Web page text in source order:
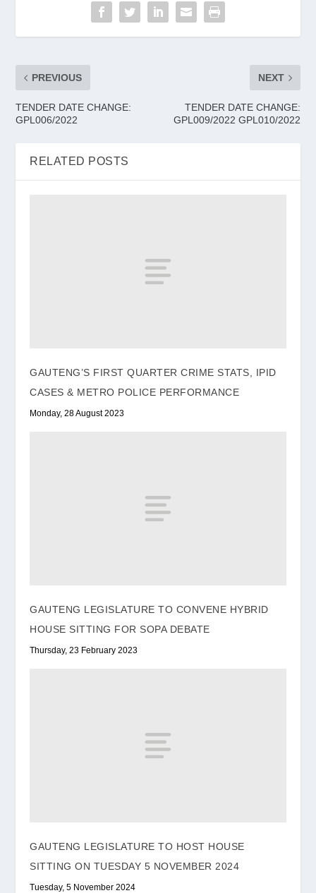
PREVIOUS
TENDER DATE CHANGE:
GPL006/2022
NEXT
TENDER DATE CHANGE:
GPL009/2022 GPL010/2022
RELATED POSTS
GAUTENG’S FIRST QUARTER CRIME STATS, IPID
CASES & METRO POLICE PERFORMANCE
Monday, 28 August 2023
GAUTENG LEGISLATURE TO CONVENE HYBRID
HOUSE SITTING FOR SOPA DEBATE
Thursday, 23 February 2023
GAUTENG LEGISLATURE TO HOST HOUSE
SITTING ON TUESDAY 5 NOVEMBER 2024
Tuesday, 5 November 2024